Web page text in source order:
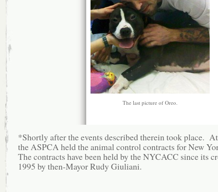
The last picture of Oreo.
*Shortly after the events described therein took place.
the ASPCA held the animal control contracts for New
The contracts have been held by the NYCACC since its
1995 by then-Mayor Rudy Giuliani.